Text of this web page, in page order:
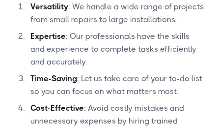
Versatility: We handle a wide range of projects,
from small repairs to large installations.
Expertise: Our professionals have the skills
and experience to complete tasks efficiently
and accurately.
Time-Saving: Let us take care of your to-do list
so you can focus on what matters most.
Cost-Effective: Avoid costly mistakes and
unnecessary expenses by hiring trained